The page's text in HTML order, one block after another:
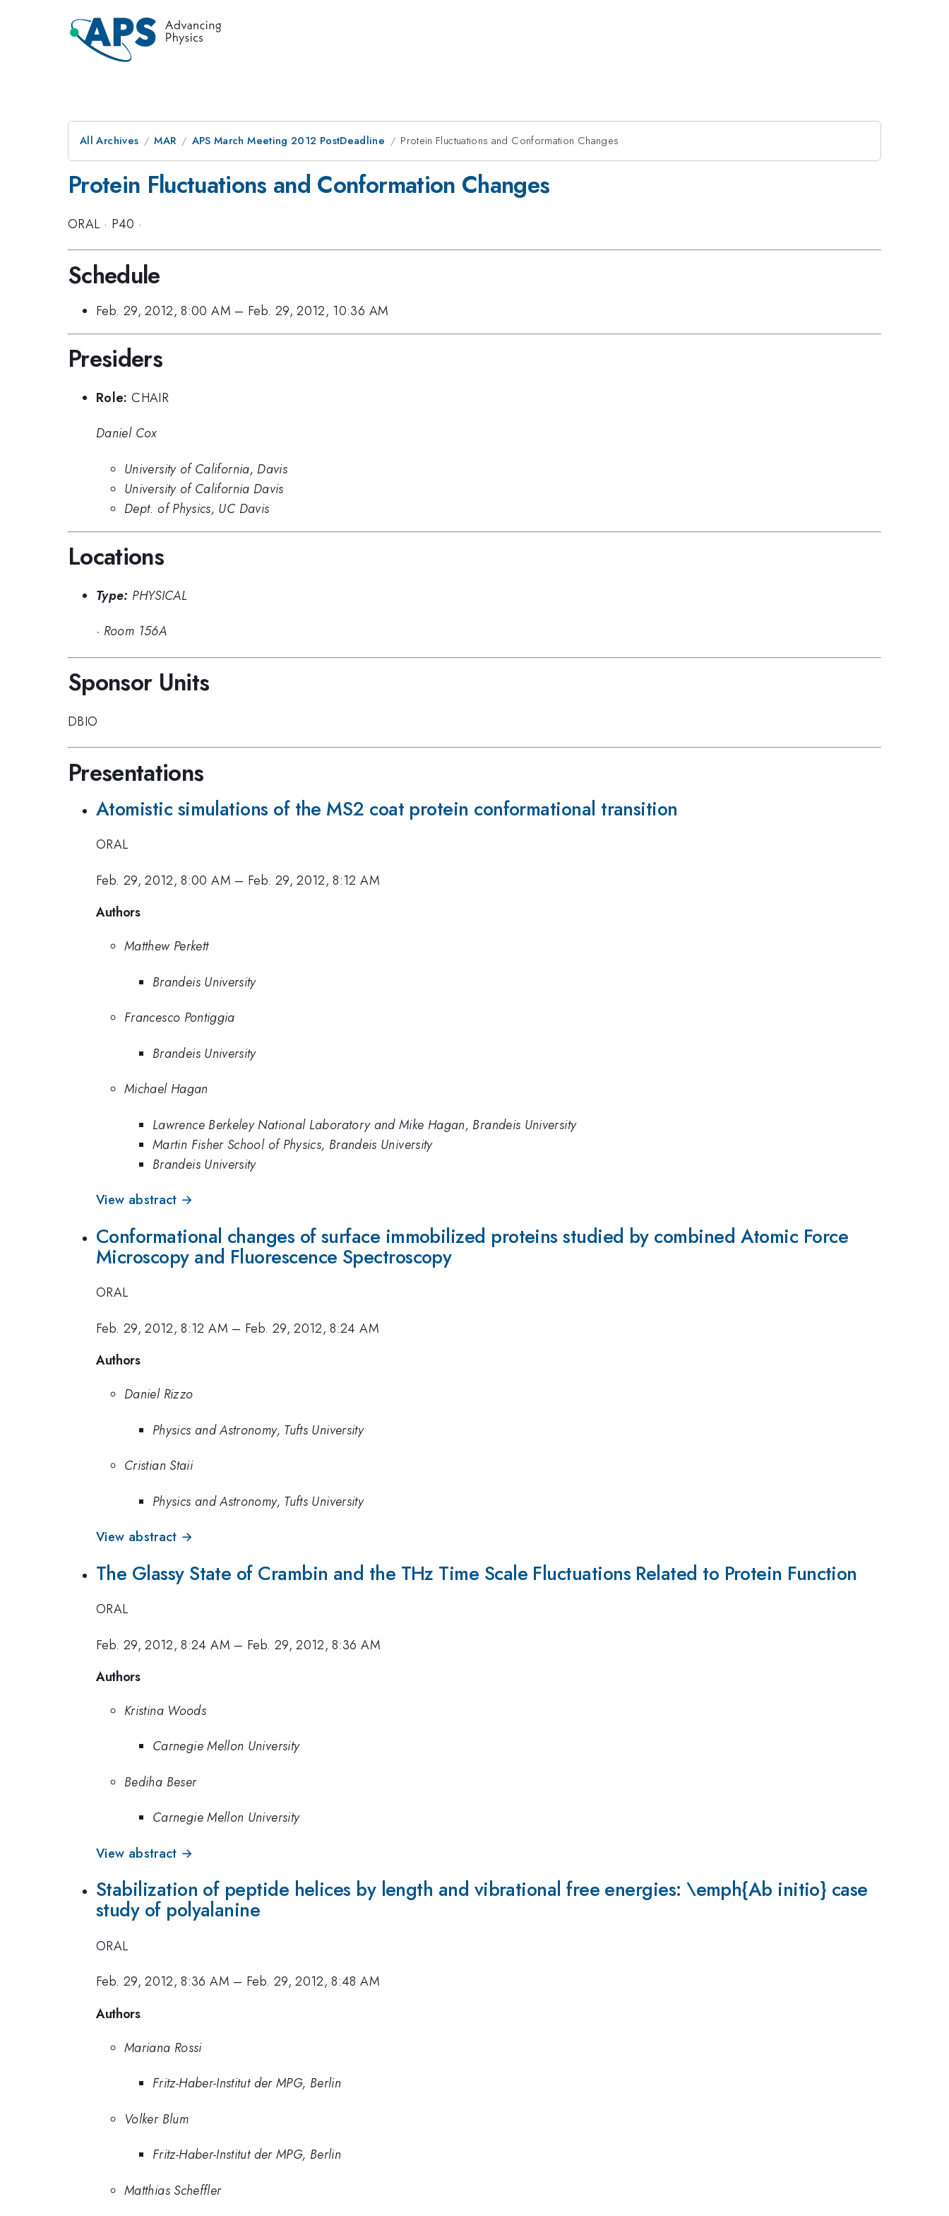
All Archives MAR APS March Meeting 2012 PostDeadline Protein Fluctuations and Conformation Changes
Protein Fluctuations and Conformation Changes
ORAL · P40 ·
Schedule
Feb. 29, 2012, 8:00 AM – Feb. 29, 2012, 10:36 AM
Presiders
Role: CHAIR
Daniel Cox
University of California, Davis
University of California Davis
Dept. of Physics, UC Davis
Locations
Type: PHYSICAL
· Room 156A
Sponsor Units
DBIO
Presentations
Atomistic simulations of the MS2 coat protein conformational transition
ORAL
Feb. 29, 2012, 8:00 AM – Feb. 29, 2012, 8:12 AM
Authors
Matthew Perkett
Brandeis University
Francesco Pontiggia
Brandeis University
Michael Hagan
Lawrence Berkeley National Laboratory and Mike Hagan, Brandeis University
Martin Fisher School of Physics, Brandeis University
Brandeis University
View abstract →
Conformational changes of surface immobilized proteins studied by combined Atomic Force
Microscopy and Fluorescence Spectroscopy
ORAL
Feb. 29, 2012, 8:12 AM – Feb. 29, 2012, 8:24 AM
Authors
Daniel Rizzo
Physics and Astronomy, Tufts University
Cristian Staii
Physics and Astronomy, Tufts University
View abstract →
The Glassy State of Crambin and the THz Time Scale Fluctuations Related to Protein Function
ORAL
Feb. 29, 2012, 8:24 AM – Feb. 29, 2012, 8:36 AM
Authors
Kristina Woods
Carnegie Mellon University
Bediha Beser
Carnegie Mellon University
View abstract →
Stabilization of peptide helices by length and vibrational free energies: \emph{Ab initio} case
study of polyalanine
ORAL
Feb. 29, 2012, 8:36 AM – Feb. 29, 2012, 8:48 AM
Authors
Mariana Rossi
Fritz-Haber-Institut der MPG, Berlin
Volker Blum
Fritz-Haber-Institut der MPG, Berlin
Matthias Scheffler